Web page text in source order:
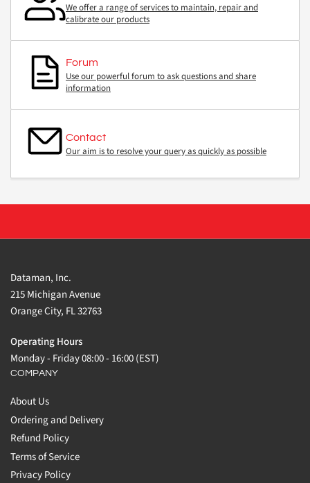
We offer a range of services to maintain, repair and
calibrate our products
Forum
Use our powerful forum to ask questions and share
information
Contact
Our aim is to resolve your query as quickly as possible
Dataman, Inc.
215 Michigan Avenue
Orange City, FL 32763
Operating Hours
Monday - Friday 08:00 - 16:00 (EST)
COMPANY
About Us
Ordering and Delivery
Refund Policy
Terms of Service
Privacy Policy